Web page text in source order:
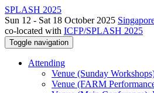
SPLASH 2025
Sun 12 - Sat 18 October 2025
co-located with ICFP/SPLASH 2025
Toggle navigation
Attending
Venue (Sunday
Venue (FARM